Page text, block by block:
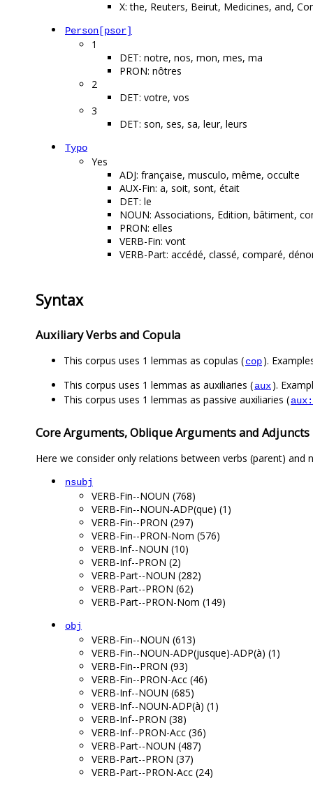
X: the, Reuters, Beirut, Medicines, and,
Person[psor]
1
DET: notre, nos, mon, mes, ma
PRON: nôtres
2
DET: votre, vos
3
DET: son, ses, sa, leur, leurs
Typo
Yes
ADJ: française, musculo, même, occulte
AUX-Fin: a, soit, sont, était
DET: le
NOUN: Associations, Edition, bâtiment,
PRON: elles
VERB-Fin: vont
VERB-Part: accédé, classé, comparé,
Syntax
Auxiliary Verbs and Copula
This corpus uses 1 lemmas as copulas (cop).
This corpus uses 1 lemmas as auxiliaries (aux).
This corpus uses 1 lemmas as passive auxiliaries (
Core Arguments, Oblique Arguments and Adjuncts
Here we consider only relations between verbs (parent) and
nsubj
VERB-Fin--NOUN (768)
VERB-Fin--NOUN-ADP(que) (1)
VERB-Fin--PRON (297)
VERB-Fin--PRON-Nom (576)
VERB-Inf--NOUN (10)
VERB-Inf--PRON (2)
VERB-Part--NOUN (282)
VERB-Part--PRON (62)
VERB-Part--PRON-Nom (149)
obj
VERB-Fin--NOUN (613)
VERB-Fin--NOUN-ADP(jusque)-ADP(à) (1)
VERB-Fin--PRON (93)
VERB-Fin--PRON-Acc (46)
VERB-Inf--NOUN (685)
VERB-Inf--NOUN-ADP(à) (1)
VERB-Inf--PRON (38)
VERB-Inf--PRON-Acc (36)
VERB-Part--NOUN (487)
VERB-Part--PRON (37)
VERB-Part--PRON-Acc (24)